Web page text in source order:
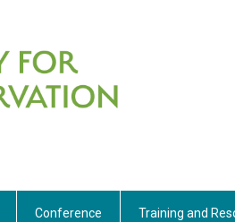
Conference Training and